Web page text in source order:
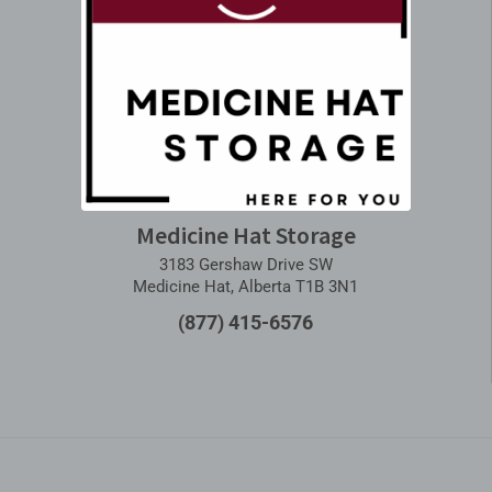
Medicine Hat Storage
3183 Gershaw Drive SW
Medicine Hat, Alberta T1B 3N1
(877) 415-6576